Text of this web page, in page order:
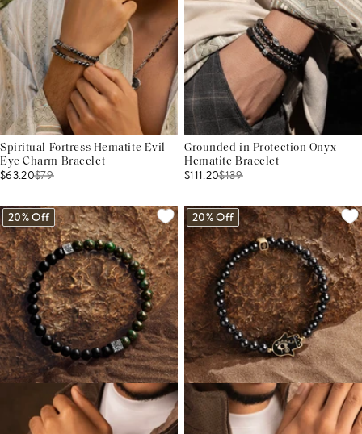
Spiritual Fortress Hematite Evil
Eye Charm Bracelet
$63.20$79
Grounded in Protection Onyx
Hematite Bracelet
$111.20$139
20% Off 20% Off